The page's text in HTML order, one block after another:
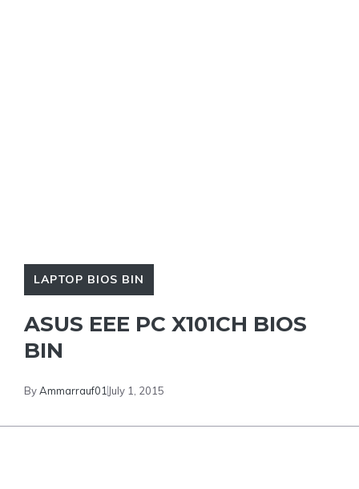
LAPTOP BIOS BIN
ASUS EEE PC X101CH BIOS
BIN
ByAmmarrauf01 July 1, 2015